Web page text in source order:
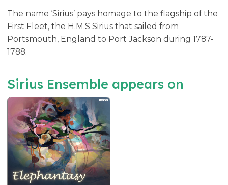
The name ‘Sirius’ pays homage to the flagship of the
First Fleet, the H.M.S Sirius that sailed from
Portsmouth, England to Port Jackson during 1787-
1788.
Sirius Ensemble appears on